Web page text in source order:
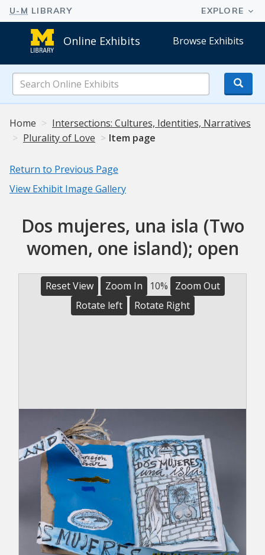
Online Exhibits Browse Exhibits
Online
Exhibits
Home
Intersections: Cultures, Identities, Narratives
Plurality of Love
Item page
Return to Previous Page
View Exhibit Image Gallery
Dos mujeres, una isla (Two
women, one island); open
Reset View Zoom In 10%
Zoom Out
Rotate left
Rotate Right